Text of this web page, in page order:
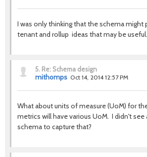
I was only thinking that the schema might
tenant and rollup ideas that may be
5. Re: Schema design
mithomps Oct 14, 2014 12:57 PM
What about units of measure (UoM) for
metrics will have various UoM. I didn't
schema to capture that?